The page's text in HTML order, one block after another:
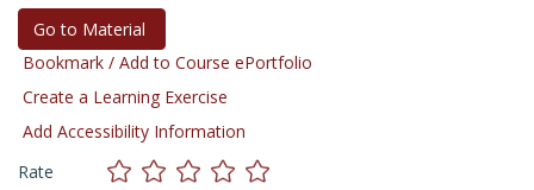
Go to Material
Bookmark / Add to Course ePortfolio
Create a Learning Exercise
Add Accessibility Information
Rate